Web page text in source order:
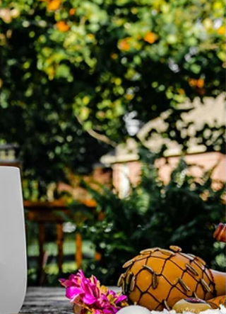
inspiring retreat lies a practical truth— if you
your retreat to be sustainable, it must also be
profitable . And profitability is not about greed;
about being able to continu